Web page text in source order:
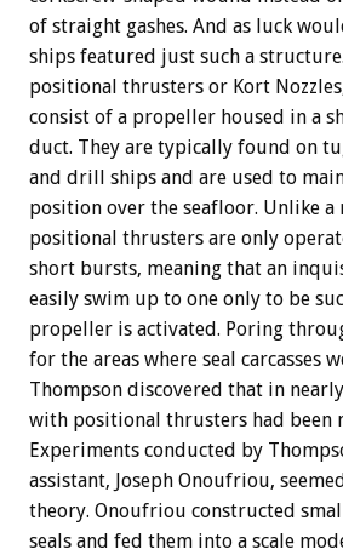
of straight gashes. And as luck
ships featured just such a
positional thrusters or Kort
consist of a propeller housed in a
duct. They are typically found on
and drill ships and are used to
position over the seafloor. Unlike
positional thrusters are only
short bursts, meaning that an
easily swim up to one only to be
propeller is activated. Poring
for the areas where seal carcasses
Thompson discovered that in nearly
with positional thrusters had been
Experiments conducted by
assistant, Joseph Onoufriou,
theory. Onoufriou constructed
seals and fed them into a scale